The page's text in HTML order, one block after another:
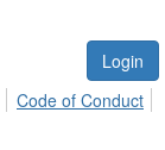
Login
Code of Conduct